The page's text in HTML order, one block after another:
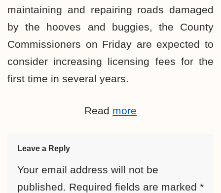
maintaining and repairing roads damaged
by the hooves and buggies, the County
Commissioners on Friday are expected to
consider increasing licensing fees for the
first time in several years.
Read more
Leave a Reply
Your email address will not be
published. Required fields are marked *